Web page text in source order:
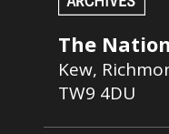
The
Kew,
TW9 4DU